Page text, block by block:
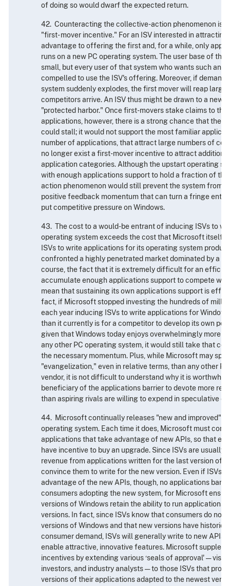
of doing so would dwarf the expected return.
42. Counteracting the collective-action phenomenon is
"first- mover incentive." For an ISV interested in attracting
advantage to offering the first and, for a while, only
runs on a new PC operating system. The user base of the
small, but every user of that system who wants such an
compelled to use the ISV's offering. Moreover, if demand
system suddenly explodes, the first mover will reap large
competitors arrive. An ISV thus might be drawn to a new
"protected harbor." Once first-movers stake claims to
applications, however, there is a strong chance that the
could stall; it would not support the most familiar
number of applications, that attract large numbers of
no longer exist a first-mover incentive to attract
application categories. Although the upstart operating
with enough applications support to hold a fraction of
action phenomenon would still prevent the system from
positive feedback momentum that can turn a fringe
put competitive pressure on Windows.
43. The cost to a would-be entrant of inducing ISVs to
operating system exceeds the cost that Microsoft itself
ISVs to write applications for its operating system
confronted a highly penetrated market dominated by a
course, the fact that it is extremely difficult for an
accumulate enough applications support to compete
mean that sustaining its own applications support is
fact, if Microsoft stopped investing the hundreds of
each year inducing ISVs to write applications for
than it currently is for a competitor to develop its own
given that Windows today enjoys overwhelmingly more
any other PC operating system, it would still take that
the necessary momentum. Plus, while Microsoft may
"evangelization," even in relative terms, than any other
vendor, it is not difficult to understand why it is
beneficiary of the applications barrier to devote more
than aspiring rivals are willing to expend in speculative
44. Microsoft continually releases "new and improved"
operating system. Each time it does, Microsoft must
applications that take advantage of new APIs, so that
have incentive to buy an upgrade. Since ISVs are usually
revenue from applications written for the last version of
convince them to write for the new version. Even if ISVs
advantage of the new APIs, though, no applications
consumers adopting the new system, for Microsoft
versions of Windows retain the ability to run applications
versions. In fact, since ISVs know that consumers do not
versions of Windows and that new versions have
consumer demand, ISVs will generally write to new APIs
enable attractive, innovative features. Microsoft
incentives by extending various ‘seals of approval' —
investors, and industry analysts — to those ISVs that
versions of their applications adapted to the newest